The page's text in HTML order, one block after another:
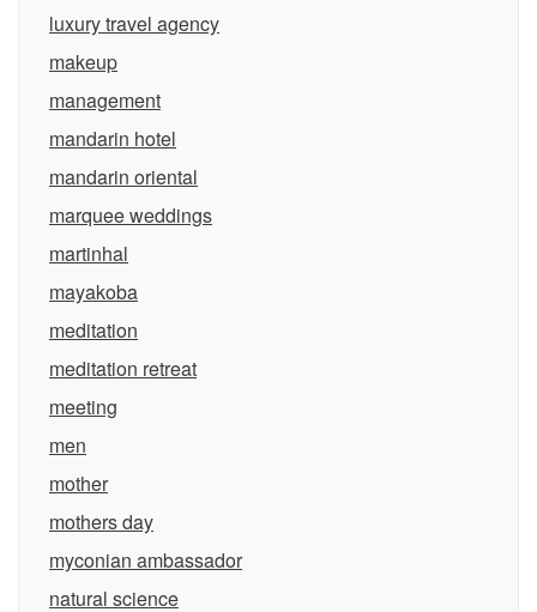
luxury travel agency
makeup
management
mandarin hotel
mandarin oriental
marquee weddings
martinhal
mayakoba
meditation
meditation retreat
meeting
men
mother
mothers day
myconian ambassador
natural science